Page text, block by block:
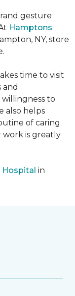
gesture
Hamptons
NY, store
time to visit
and
to
also helps
of caring
work is greatly
in